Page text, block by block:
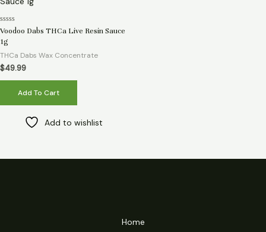
Rated
0
out
5
Voodoo Dabs THCa Live Resin Sauce
1g
THCa Dabs Wax Concentrate
$49.99
Add To Cart
Add to wishlist
Home